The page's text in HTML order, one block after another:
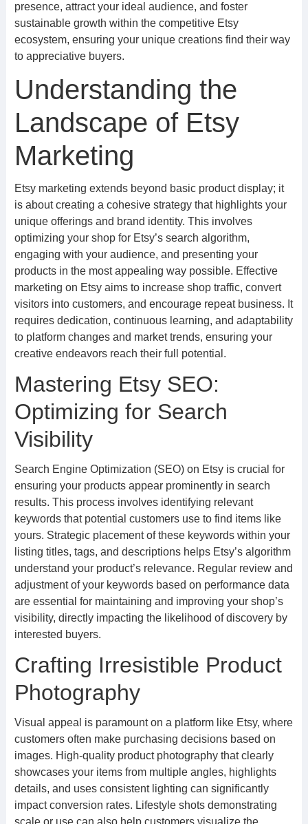
presence, attract your ideal audience, and foster
sustainable growth within the competitive Etsy
ecosystem, ensuring your unique creations find their way
to appreciative buyers.
Understanding the
Landscape of Etsy
Marketing
Etsy marketing extends beyond basic product display; it
is about creating a cohesive strategy that highlights your
unique offerings and brand identity. This involves
optimizing your shop for Etsy’s search algorithm,
engaging with your audience, and presenting your
products in the most appealing way possible. Effective
marketing on Etsy aims to increase shop traffic, convert
visitors into customers, and encourage repeat business. It
requires dedication, continuous learning, and adaptability
to platform changes and market trends, ensuring your
creative endeavors reach their full potential.
Mastering Etsy SEO:
Optimizing for Search
Visibility
Search Engine Optimization (SEO) on Etsy is crucial for
ensuring your products appear prominently in search
results. This process involves identifying relevant
keywords that potential customers use to find items like
yours. Strategic placement of these keywords within your
listing titles, tags, and descriptions helps Etsy’s algorithm
understand your product’s relevance. Regular review and
adjustment of your keywords based on performance data
are essential for maintaining and improving your shop’s
visibility, directly impacting the likelihood of discovery by
interested buyers.
Crafting Irresistible Product
Photography
Visual appeal is paramount on a platform like Etsy, where
customers often make purchasing decisions based on
images. High-quality product photography that clearly
showcases your items from multiple angles, highlights
details, and uses consistent lighting can significantly
impact conversion rates. Lifestyle shots demonstrating
scale or use can also help customers visualize the